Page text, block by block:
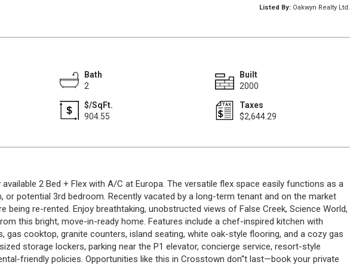
Listed By:Oakwyn Realty Ltd.
Bath
2
Built
2000
$/SqFt.
904.55
Taxes
$2,644.29
available 2 Bed + Flex with A/C at Europa. The versatile flex space easily functions as a
or potential 3rd bedroom. Recently vacated by a long-term tenant and on the market
being re-rented. Enjoy breathtaking, unobstructed views of False Creek, Science World,
this bright, move-in-ready home. Features include a chef-inspired kitchen with
gas cooktop, granite counters, island seating, white oak-style flooring, and a cozy gas
storage lockers, parking near the P1 elevator, concierge service, resort-style
friendly policies. Opportunities like this in Crosstown don''t last—book your private